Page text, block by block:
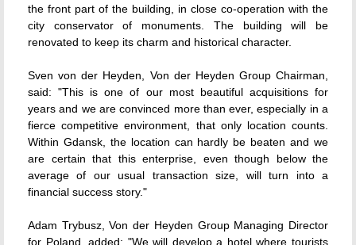
the front part of the building, in close co-operation with the
city conservator of monuments. The building will be
renovated to keep its charm and historical character.
Sven von der Heyden, Von der Heyden Group Chairman,
said: "This is one of our most beautiful acquisitions for
years and we are convinced more than ever, especially in a
fierce competitive environment, that only location counts.
Within Gdansk, the location can hardly be beaten and we
are certain that this enterprise, even though below the
average of our usual transaction size, will turn into a
financial success story."
Adam Trybusz, Von der Heyden Group Managing Director
for Poland, added: "We will develop a hotel where tourists